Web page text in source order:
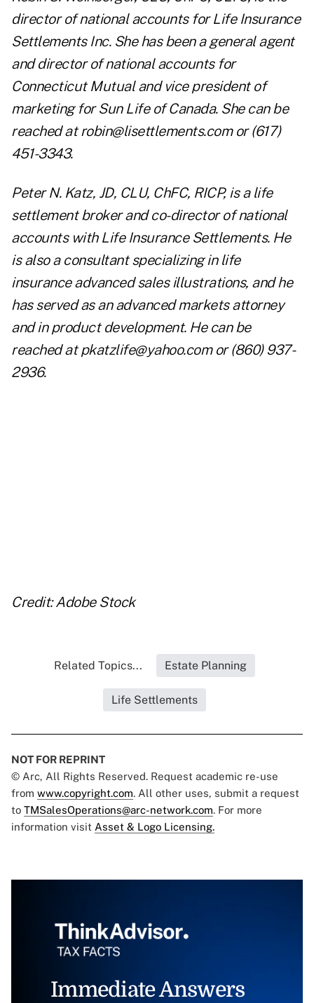
director of national accounts for Life Insurance
Settlements Inc. She has been a general agent
and director of national accounts for
Connecticut Mutual and vice president of
marketing for Sun Life of Canada. She can be
reached atrobin@lisettlements.comor (617)
451-3343.
Peter N. Katz, JD, CLU, ChFC, RICP, is a life
settlement broker and co-director of national
accounts with Life Insurance Settlements. He
is also a consultant specializing in life
insurance advanced sales illustrations, and he
has served as an advanced markets attorney
and in product development. He can be
reached atpkatzlife@yahoo.comor (860) 937-
2936.
Credit: Adobe Stock
Related Topics... Estate Planning
Life Settlements
NOT FOR REPRINT
© Arc, All Rights Reserved. Request academic re-use
from www.copyright.com. All other uses, submit a request
to TMSalesOperations@arc-network.com. For more
information visit Asset & Logo Licensing.
Immediate Answers